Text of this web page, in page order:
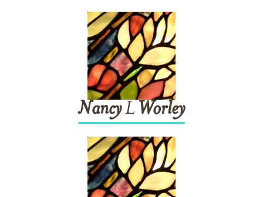
NancyL Worley